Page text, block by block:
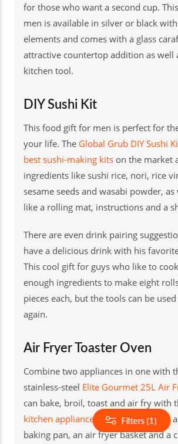
Filters (1)
for those who want a second cup.
men is available in silver or black
elements and comes with a glass
attractive countertop addition as well
kitchen tool.
DIY Sushi Kit
This food gift for men is perfect for
your life. The Global Grub DIY Sushi
best sushi-making kits on the market
ingredients like sushi rice, nori, rice
sesame seeds and wasabi powder,
like a rolling mat, instructions and a
There are even drink pairing
have a delicious drink with his
This cool gift for guys who like to
enough ingredients to make eight
pieces each, but the tools can be
again.
Air Fryer Toaster Oven
Combine two appliances in one with
stainless-steel Elite Gourmet 25L Air
can bake, broil, toast and air fry with
kitchen appliance, and it comes with
baking pan, an air fryer basket and a